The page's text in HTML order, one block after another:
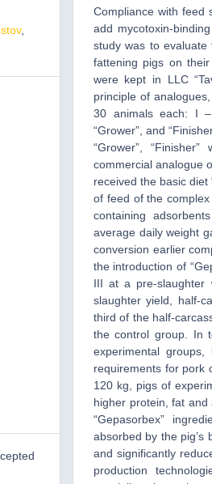
,
Compliance with feed
add mycotoxin-
study was to
fattening pigs on
were kept in LLC
principle of
30 animals each: I
“Grower”, and
“Grower”,
commercial analogue
received the basic diet
of feed of the complex
containing
average daily weight
conversion earlier
the introduction of
III at a pre-slaughter
slaughter yield, half-
third of the half-
the control group. In
experimental
requirements for pork
120 kg, pigs of
higher protein, fat
“Gepasorbex”
absorbed by the pig’s
and significantly
production